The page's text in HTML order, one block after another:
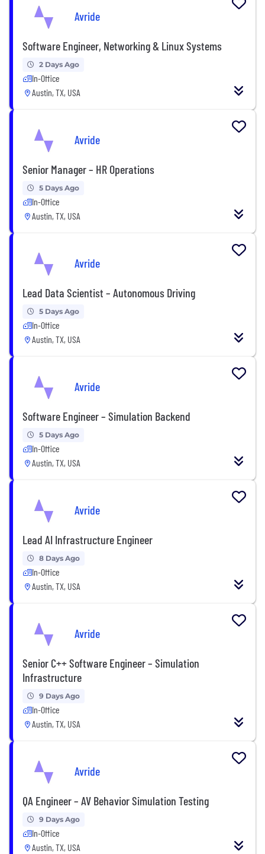
Avride
Software Engineer, Networking & Linux Systems
2 Days Ago
In-Office
Austin, TX, USA
Avride
Senior Manager – HR Operations
5 Days Ago
In-Office
Austin, TX, USA
Avride
Lead Data Scientist – Autonomous Driving
5 Days Ago
In-Office
Austin, TX, USA
Avride
Software Engineer – Simulation Backend
5 Days Ago
In-Office
Austin, TX, USA
Avride
Lead AI Infrastructure Engineer
8 Days Ago
In-Office
Austin, TX, USA
Avride
Senior C++ Software Engineer – Simulation
Infrastructure
9 Days Ago
In-Office
Austin, TX, USA
Avride
QA Engineer – AV Behavior Simulation Testing
9 Days Ago
In-Office
Austin, TX, USA